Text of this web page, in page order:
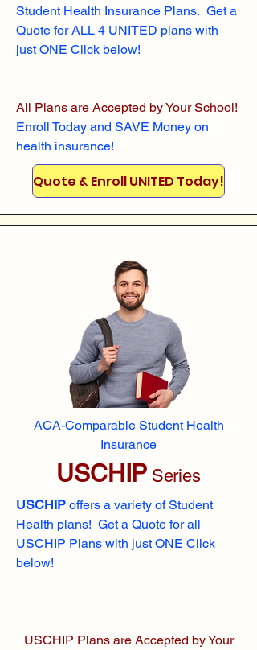
Student Health Insurance Plans. Get a
Quote for ALL 4 UNITED plans with
just ONE Click below!
All Plans are Accepted by Your School!
Enroll Today and SAVE Money on
health insurance!
Quote & Enroll UNITED Today!
ACA-Comparable Student Health
Insurance
USCHIP Series
USCHIP offers a variety of Student
Health plans! Get a Quote for all
USCHIP Plans with just ONE Click
below!
USCHIP Plans are Accepted by Your